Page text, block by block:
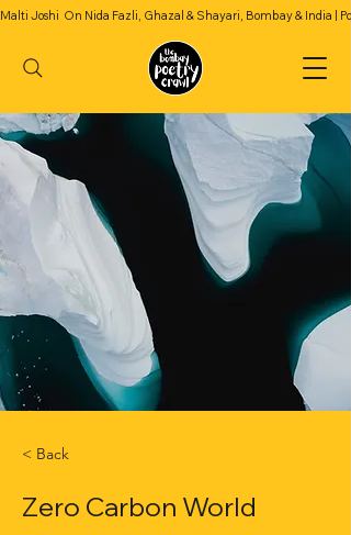
Malti Joshi  On Nida Fazli, Ghazal & Shayari, Bombay & India |
< Back
Zero Carbon World